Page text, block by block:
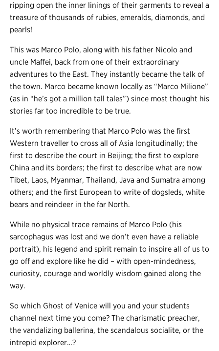
ripping open the inner linings of their garments to reveal a
treasure of thousands of rubies, emeralds, diamonds, and
pearls!
This was Marco Polo, along with his father Nicolo and
uncle Maffei, back from one of their extraordinary
adventures to the East. They instantly became the talk of
the town. Marco became known locally as “Marco Milione”
(as in “he’s got a million tall tales”) since most thought his
stories far too incredible to be true.
It’s worth remembering that Marco Polo was the first
Western traveller to cross all of Asia longitudinally; the
first to describe the court in Beijing; the first to explore
China and its borders; the first to describe what are now
Tibet, Laos, Myanmar, Thailand, Java and Sumatra among
others; and the first European to write of dogsleds, white
bears and reindeer in the far North.
While no physical trace remains of Marco Polo (his
sarcophagus was lost and we don’t even have a reliable
portrait), his legend and spirit remain to inspire all of us to
go off and explore like he did – with open-mindedness,
curiosity, courage and worldly wisdom gained along the
way.
So which Ghost of Venice will you and your students
channel next time you come? The charismatic preacher,
the vandalizing ballerina, the scandalous socialite, or the
intrepid explorer…?